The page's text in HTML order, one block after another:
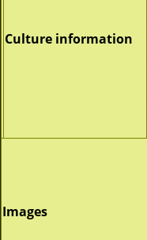
Culture information
Images